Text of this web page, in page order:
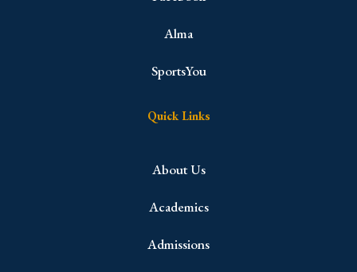
Alma
SportsYou
Quick Links
About Us
Academics
Admissions